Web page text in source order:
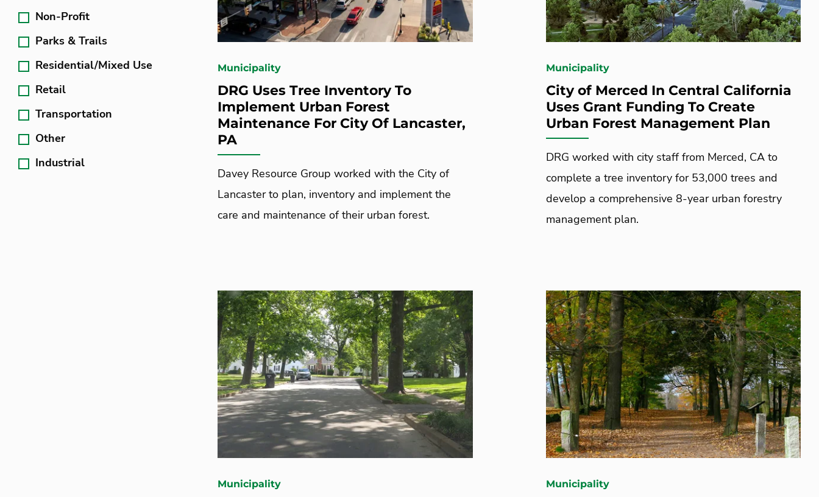
Non-Profit
Parks & Trails
Residential/Mixed Use
Retail
Transportation
Other
Industrial
Municipality
DRG Uses Tree Inventory To
Implement Urban Forest
Maintenance For City Of Lancaster,
PA
Davey Resource Group worked with the City of
Lancaster to plan, inventory and implement the
care and maintenance of their urban forest.
Municipality
City of Merced In Central California
Uses Grant Funding To Create
Urban Forest Management Plan
DRG worked with city staff from Merced, CA to
complete a tree inventory for 53,000 trees and
develop a comprehensive 8-year urban forestry
management plan.
Municipality Municipality